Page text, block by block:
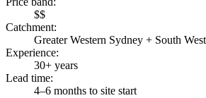
$$
Catchment:
Greater Western Sydney + South
Experience:
30+ years
Lead time:
4–6 months to site start